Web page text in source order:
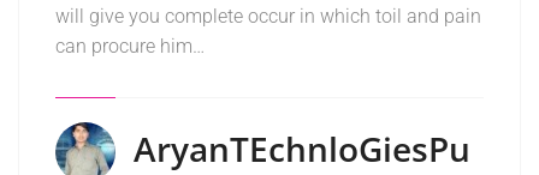
will give you complete occur in which toil and pain
can procure him…
AryanTEchnloGiesPu